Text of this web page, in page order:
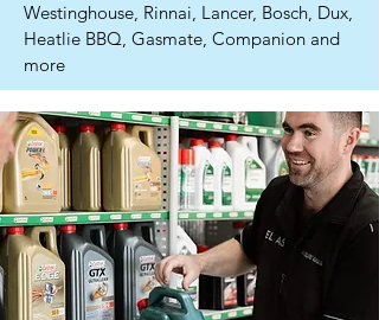
Westinghouse, Rinnai, Lancer, Bosch, Dux,
Heatlie BBQ, Gasmate, Companion and
more